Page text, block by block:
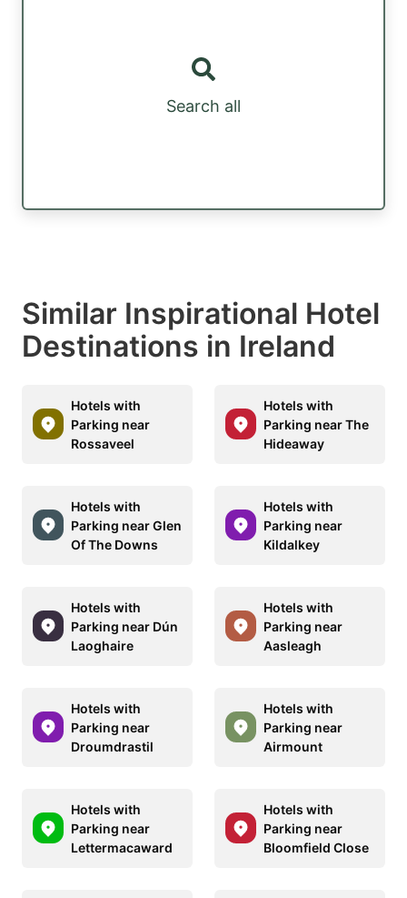
Search all
Similar Inspirational Hotel
Destinations in Ireland
Hotels with
Parking near
Rossaveel
Hotels with
Parking near The
Hideaway
Hotels with
Parking near Glen
Of The Downs
Hotels with
Parking near
Kildalkey
Hotels with
Parking near Dún
Laoghaire
Hotels with
Parking near
Aasleagh
Hotels with
Parking near
Droumdrastil
Hotels with
Parking near
Airmount
Hotels with
Parking near
Lettermacaward
Hotels with
Parking near
Bloomfield Close